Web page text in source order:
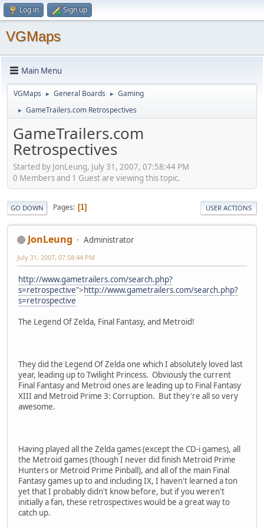
Log in Sign up
VGMaps
Main Menu
VGMaps ► General Boards ► Gaming
► GameTrailers.com Retrospectives
GameTrailers.com
Retrospectives
Started by JonLeung, July 31, 2007, 07:58:44 PM
0 Members and 1 Guest are viewing this topic.
GO DOWN Pages 1 USER ACTIONS
JonLeung Administrator
July 31, 2007, 07:58:44 PM
http://www.gametrailers.com/search.php?
s=retrospective">http://www.gametrailers.com/search.php?
s=retrospective
The Legend Of Zelda, Final Fantasy, and Metroid!
They did the Legend Of Zelda one which I absolutely loved last
year, leading up to Twilight Princess. Obviously the current
Final Fantasy and Metroid ones are leading up to Final Fantasy
XIII and Metroid Prime 3: Corruption. But they're all so very
awesome.
Having played all the Zelda games (except the CD-i games), all
the Metroid games (though I never did finish Metroid Prime
Hunters or Metroid Prime Pinball), and all of the main Final
Fantasy games up to and including IX, I haven't learned a ton
yet that I probably didn't know before, but if you weren't
initially a fan, these retrospectives would be a great way to
catch up.